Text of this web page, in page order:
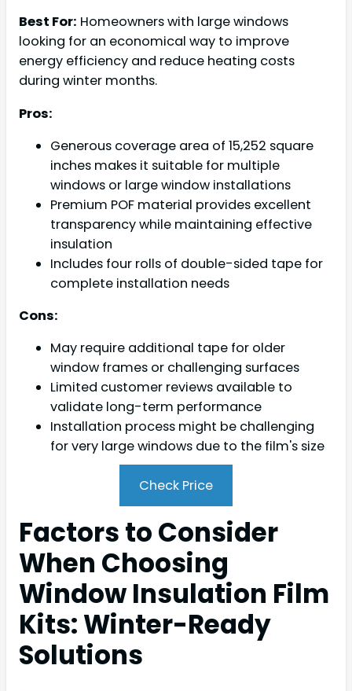
Best For: Homeowners with large windows
looking for an economical way to improve
energy efficiency and reduce heating costs
during winter months.
Pros:
Generous coverage area of 15,252 square
inches makes it suitable for multiple
windows or large window installations
Premium POF material provides excellent
transparency while maintaining effective
insulation
Includes four rolls of double-sided tape for
complete installation needs
Cons:
May require additional tape for older
window frames or challenging surfaces
Limited customer reviews available to
validate long-term performance
Installation process might be challenging
for very large windows due to the film's size
Check Price
Factors to Consider
When Choosing
Window Insulation Film
Kits: Winter-Ready
Solutions